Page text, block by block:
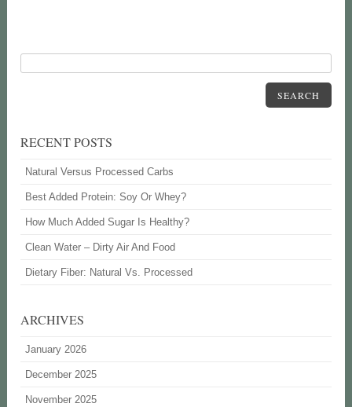
SEARCH
RECENT POSTS
Natural Versus Processed Carbs
Best Added Protein: Soy Or Whey?
How Much Added Sugar Is Healthy?
Clean Water – Dirty Air And Food
Dietary Fiber: Natural Vs. Processed
ARCHIVES
January 2026
December 2025
November 2025